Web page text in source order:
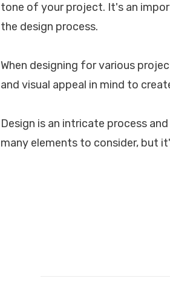
tone of your project. It's an
the design process.
When designing for various
and visual appeal in mind to
Design is an intricate process
many elements to consider, but